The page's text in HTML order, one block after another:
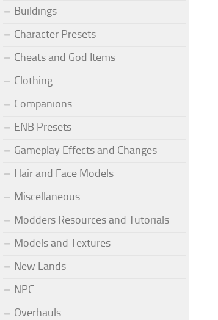
Buildings
Character Presets
Cheats and God Items
Clothing
Companions
ENB Presets
Gameplay Effects and Changes
Hair and Face Models
Miscellaneous
Modders Resources and Tutorials
Models and Textures
New Lands
NPC
Overhauls